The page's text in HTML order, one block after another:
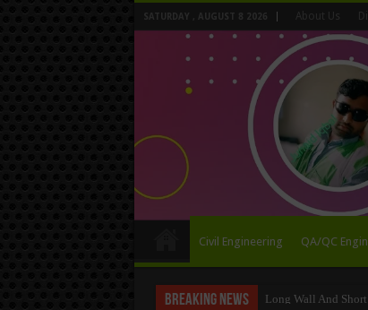
SATURDAY , AUGUST 8 2026
Civil Engineering QA/QC
Breaking News Long Wall And